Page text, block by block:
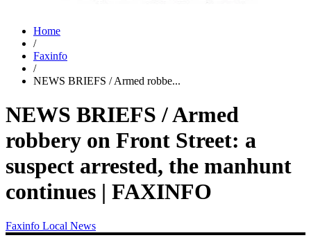
Home
/
Faxinfo
/
NEWS BRIEFS / Armed robbe...
NEWS BRIEFS / Armed
robbery on Front Street: a
suspect arrested, the manhunt
continues | FAXINFO
Faxinfo Local News